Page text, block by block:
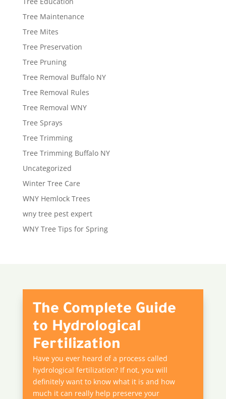
Tree Maintenance
Tree Mites
Tree Preservation
Tree Pruning
Tree Removal Buffalo NY
Tree Removal Rules
Tree Removal WNY
Tree Sprays
Tree Trimming
Tree Trimming Buffalo NY
Uncategorized
Winter Tree Care
WNY Hemlock Trees
wny tree pest expert
WNY Tree Tips for Spring
The Complete Guide
to Hydrological
Fertilization
Have you ever heard of a process called
hydrological fertilization? If not, you will
definitely want to know what it is and how
much it can really help preserve your